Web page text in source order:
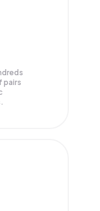
pairs